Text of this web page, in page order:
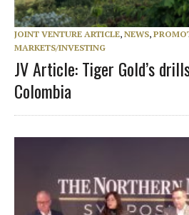
JOINT VENTURE ARTICLE, NEWS,
MARKETS/INVESTING
JV Article: Tiger Gold’s
Colombia